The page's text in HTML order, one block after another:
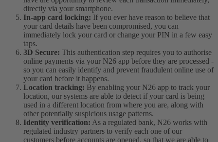
directly via your smartphone.
In-app card locking: If you ever have reason to believe that
your card details have been compromised, you can
immediately lock your card or change your PIN in a few easy
taps.
3D Secure: This authentication step requires you to authorise
online payments via your N26 app before they are processed -
so you can easily identify and prevent fraudulent online use of
your card before it happens.
Location tracking: By enabling your N26 app to track your
location, our systems are able to detect if your card is being
used in a different location from where you are, along with
other potentially suspicious usage patterns.
Identity verification: As a regulated bank, N26 works with
regulated industry partners to verify each one of our
customers before accounts are opened, so that we are able to